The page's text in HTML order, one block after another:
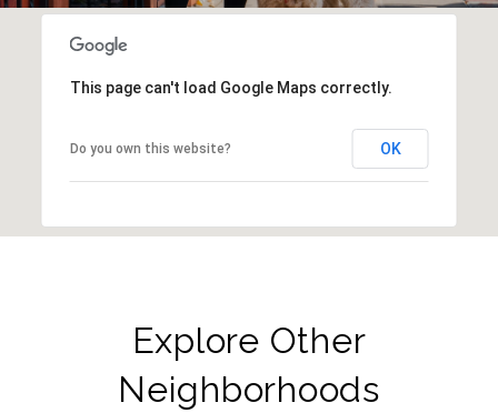
This page can't load Google Maps correctly.
Do you own this website? OK
Explore Other
Neighborhoods